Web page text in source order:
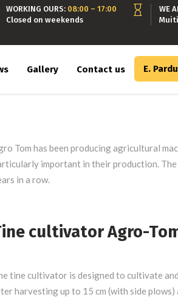
WORKING OURS: 08:00 – 17:00
Closed on weekends
WE
Gallery Contact us E.
Tom has been producing agricultural
important in their production. The
in a row.
cultivator Agro-
tine cultivator is designed to cultivate
harvesting up to 15 cm (with side